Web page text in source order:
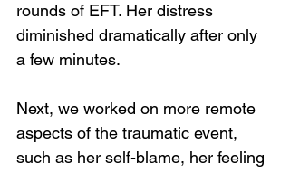
rounds of EFT. Her distress
diminished dramatically after only
a few minutes.
Next, we worked on more remote
aspects of the traumatic event,
such as her self-blame, her feeling